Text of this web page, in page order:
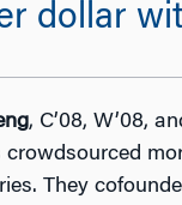
dollar
, C’08, W’08,
They